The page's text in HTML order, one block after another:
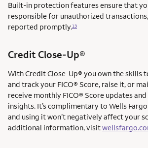
Built-in protection features ensure that
responsible for unauthorized
reported promptly.13
Credit Close-Up®
With Credit Close-Up® you own the skills
and track your FICO® Score, raise it, or
receive monthly FICO® Score updates
insights. It’s complimentary to Wells
and using it won’t negatively affect your
additional information, visit